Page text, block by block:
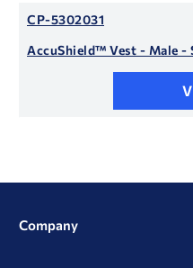
CP-5302031
AccuShield™ Vest - Male -
Company